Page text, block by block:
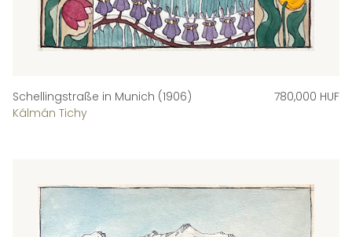
Schellingstraße in Munich (1906)
Kálmán Tichy
780,000 HUF